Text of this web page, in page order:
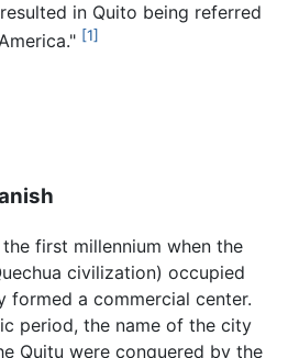
in Quito being referred
[1]
first millennium when the
civilization) occupied
formed a commercial center.
period, the name of the city
Quitu were conquered by the